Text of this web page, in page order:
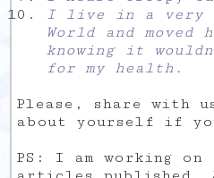
I live in a very
World and moved
knowing it
for my health.
Please, share with
about yourself if
PS: I am working on